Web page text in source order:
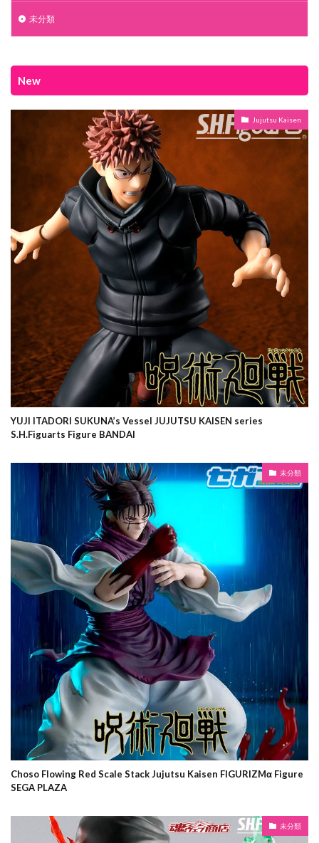
未分類
New
Jujutsu Kaisen
YUJI ITADORI SUKUNA’s Vessel JUJUTSU KAISEN series
S.H.Figuarts Figure BANDAI
未分類
Choso Flowing Red Scale Stack Jujutsu Kaisen FIGURIZMα Figure
SEGA PLAZA
未分類